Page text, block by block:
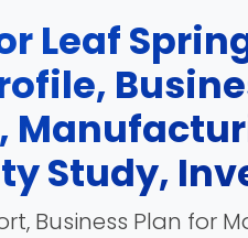
Leaf
Study,
Business Plan for